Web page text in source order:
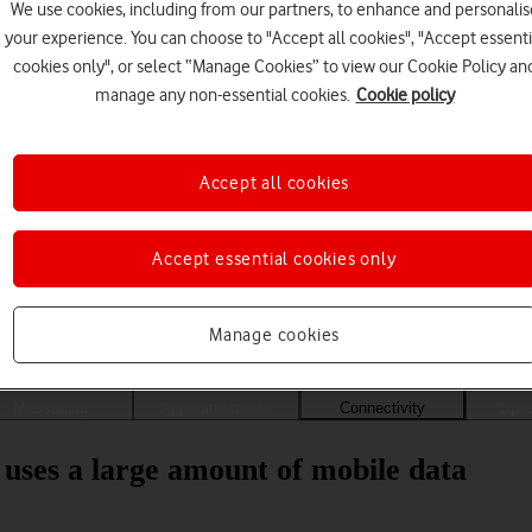
Choose a help topic
Connectivity
a large amount of mobile data
We use cookies, including from our partners, to enhance and
your experience. You can choose to "Accept all cookies", "Accept
cookies only", or select “Manage Cookies” to view our Cookie Policy
manage any non-essential cookies. Cookie policy
Manage cookies
Accept essential cookies only
Accept all cookies